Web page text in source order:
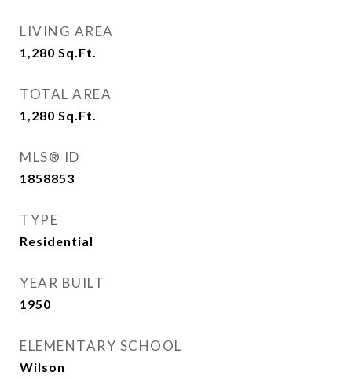
LIVING AREA
1,280 Sq.Ft.
TOTAL AREA
1,280 Sq.Ft.
MLS® ID
1858853
TYPE
Residential
YEAR BUILT
1950
ELEMENTARY SCHOOL
Wilson